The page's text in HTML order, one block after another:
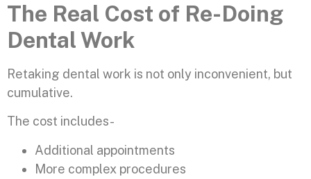
The Real Cost of Re-Doing
Dental Work
Retaking dental work is not only inconvenient, but
cumulative.
The cost includes-
Additional appointments
More complex procedures